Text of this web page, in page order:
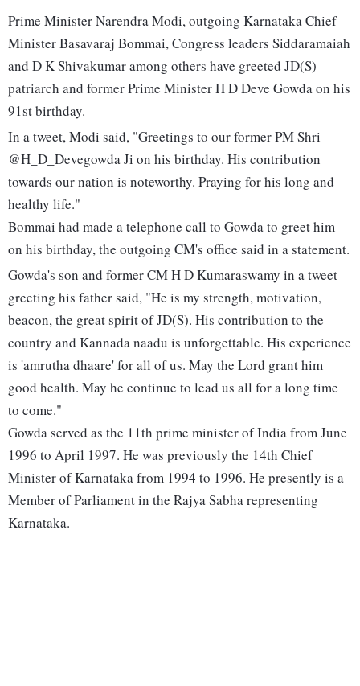
Prime Minister Narendra Modi, outgoing Karnataka Chief
Minister Basavaraj Bommai, Congress leaders Siddaramaiah
and D K Shivakumar among others have greeted JD(S)
patriarch and former Prime Minister H D Deve Gowda on his
91st birthday.
In a tweet, Modi said, "Greetings to our former PM Shri
@H_D_Devegowda Ji on his birthday. His contribution
towards our nation is noteworthy. Praying for his long and
healthy life."
Bommai had made a telephone call to Gowda to greet him
on his birthday, the outgoing CM's office said in a statement.
Gowda's son and former CM H D Kumaraswamy in a tweet
greeting his father said, "He is my strength, motivation,
beacon, the great spirit of JD(S). His contribution to the
country and Kannada naadu is unforgettable. His experience
is 'amrutha dhaare' for all of us. May the Lord grant him
good health. May he continue to lead us all for a long time
to come."
Gowda served as the 11th prime minister of India from June
1996 to April 1997. He was previously the 14th Chief
Minister of Karnataka from 1994 to 1996. He presently is a
Member of Parliament in the Rajya Sabha representing
Karnataka.